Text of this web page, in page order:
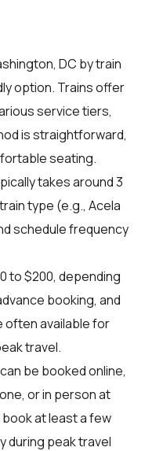
DC by train
option. Trains offer
service tiers,
is straightforward,
seating.
takes around 3
type (e.g., Acela
schedule frequency
to $200, depending
booking, and
often available for
travel.
be booked online,
or in person at
at least a few
during peak travel